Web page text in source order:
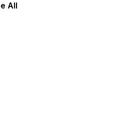
or backward.
All